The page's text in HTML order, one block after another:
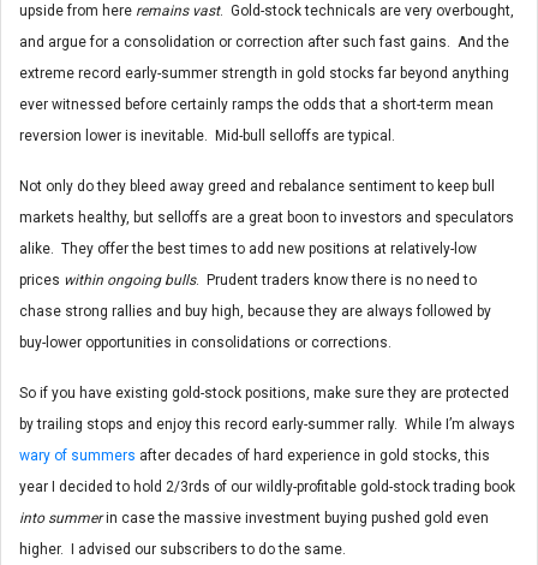
upside from here remains vast. Gold-stock technicals are very overbought,
and argue for a consolidation or correction after such fast gains. And the
extreme record early-summer strength in gold stocks far beyond anything
ever witnessed before certainly ramps the odds that a short-term mean
reversion lower is inevitable. Mid-bull selloffs are typical.
Not only do they bleed away greed and rebalance sentiment to keep bull
markets healthy, but selloffs are a great boon to investors and speculators
alike. They offer the best times to add new positions at relatively-low
prices within ongoing bulls. Prudent traders know there is no need to
chase strong rallies and buy high, because they are always followed by
buy-lower opportunities in consolidations or corrections.
So if you have existing gold-stock positions, make sure they are protected
by trailing stops and enjoy this record early-summer rally. While I’m always
wary of summers after decades of hard experience in gold stocks, this
year I decided to hold 2/3rds of our wildly-profitable gold-stock trading book
into summerin case the massive investment buying pushed gold even
higher. I advised our subscribers to do the same.